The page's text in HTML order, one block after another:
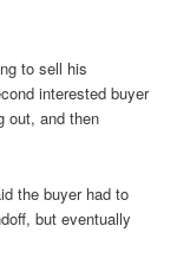
to sell his
interested buyer
out, and then
the buyer had to
but eventually